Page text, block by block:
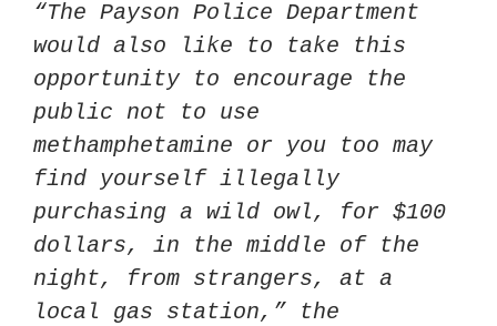
“The Payson Police Department
would also like to take this
opportunity to encourage the
public not to use
methamphetamine or you too may
find yourself illegally
purchasing a wild owl, for $100
dollars, in the middle of the
night, from strangers, at a
local gas station,” the